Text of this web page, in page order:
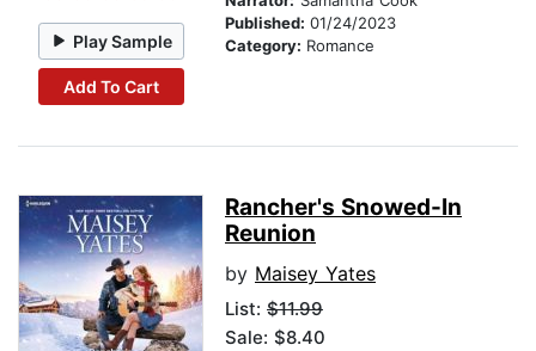
Play Sample
Add To Cart
Published: 01/24/2023
Category: Romance
Rancher's Snowed-In
Reunion
by Maisey Yates
List: $11.99
Sale: $8.40